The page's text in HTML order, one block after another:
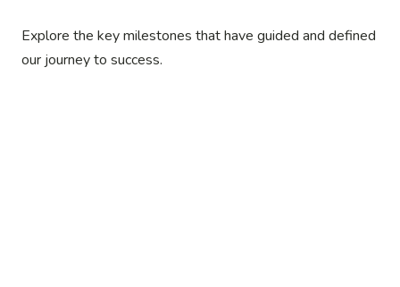
Explore the key milestones that have guided and defined
our journey to success.